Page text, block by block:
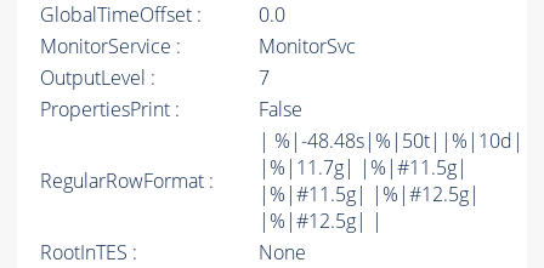
GlobalTimeOffset :
0.0
MonitorService :
MonitorSvc
OutputLevel :
7
PropertiesPrint :
False
RegularRowFormat :
| %|-48.48s|%|50t||%|10d|
|%|11.7g| |%|#11.5g|
|%|#11.5g| |%|#12.5g|
|%|#12.5g| |
RootInTES :
None